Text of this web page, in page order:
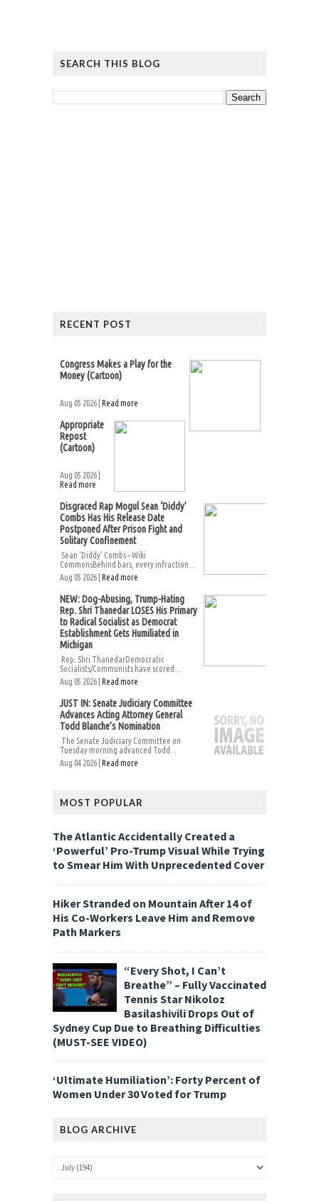
SEARCH THIS BLOG
RECENT POST
Congress Makes a Play for the
Money (Cartoon)
Aug 05 2026 | Read more
Appropriate
Repost
(Cartoon)
Aug 05 2026 |
Read more
Disgraced Rap Mogul Sean ‘Diddy’
Combs Has His Release Date
Postponed After Prison Fight and
Solitary Confinement
Sean ‘Diddy’ Combs – Wiki
CommonsBehind bars, every infraction...
Aug 05 2026 | Read more
NEW: Dog-Abusing, Trump-Hating
Rep. Shri Thanedar LOSES His Primary
to Radical Socialist as Democrat
Establishment Gets Humiliated in
Michigan
Rep. Shri ThanedarDemocratic
Socialists/Communists have scored...
Aug 05 2026 | Read more
JUST IN: Senate Judiciary Committee
Advances Acting Attorney General
Todd Blanche’s Nomination
The Senate Judiciary Committee on
Tuesday morning advanced Todd...
Aug 04 2026 | Read more
MOST POPULAR
The Atlantic Accidentally Created a
‘Powerful’ Pro-Trump Visual While Trying
to Smear Him With Unprecedented Cover
Hiker Stranded on Mountain After 14 of
His Co-Workers Leave Him and Remove
Path Markers
“Every Shot, I Can’t
Breathe” – Fully Vaccinated
Tennis Star Nikoloz
Basilashivili Drops Out of
Sydney Cup Due to Breathing Difficulties
(MUST-SEE VIDEO)
‘Ultimate Humiliation’: Forty Percent of
Women Under 30 Voted for Trump
BLOG ARCHIVE